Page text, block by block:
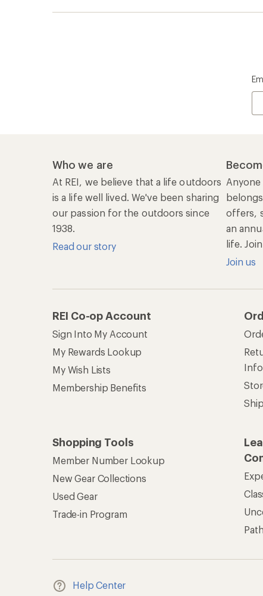
Who we are
At REI, we believe that a life outdoors
is a life well lived. We've been sharing
our passion for the outdoors since
1938.
Read our story
offers,
an
life.
Join us
REI Co-op Account
Sign Into My Account
My Rewards Lookup
My Wish Lists
Membership Benefits
Shopping Tools
Member Number Lookup
New Gear Collections
Used Gear
Trade-in Program
Help Center